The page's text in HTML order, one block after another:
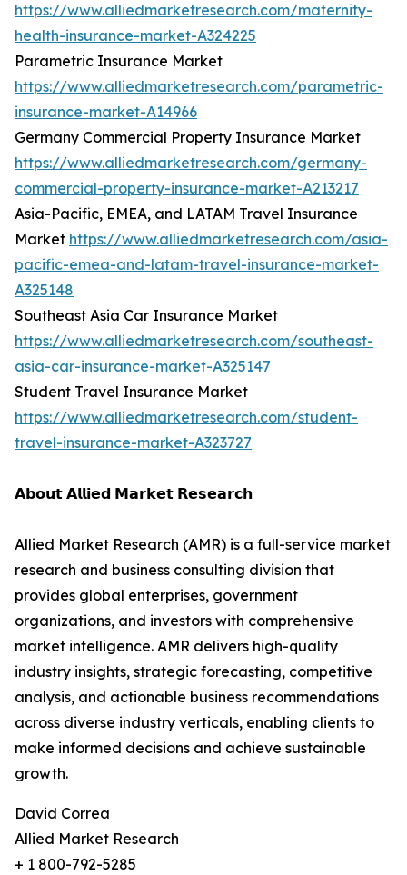
https://www.alliedmarketresearch.com/maternity-
health-insurance-market-A324225
Parametric Insurance Market
https://www.alliedmarketresearch.com/parametric-
insurance-market-A14966
Germany Commercial Property Insurance Market
https://www.alliedmarketresearch.com/germany-
commercial-property-insurance-market-A213217
Asia-Pacific, EMEA, and LATAM Travel Insurance
Market https://www.alliedmarketresearch.com/asia-
pacific-emea-and-latam-travel-insurance-market-
A325148
Southeast Asia Car Insurance Market
https://www.alliedmarketresearch.com/southeast-
asia-car-insurance-market-A325147
Student Travel Insurance Market
https://www.alliedmarketresearch.com/student-
travel-insurance-market-A323727
𝗔𝗯𝗼𝘂𝘁 𝗔𝗹𝗹𝗶𝗲𝗱 𝗠𝗮𝗿𝗸𝗲𝘁 𝗥𝗲𝘀𝗲𝗮𝗿𝗰𝗵
Allied Market Research (AMR) is a full-service market
research and business consulting division that
provides global enterprises, government
organizations, and investors with comprehensive
market intelligence. AMR delivers high-quality
industry insights, strategic forecasting, competitive
analysis, and actionable business recommendations
across diverse industry verticals, enabling clients to
make informed decisions and achieve sustainable
growth.
David Correa
Allied Market Research
+ 1 800-792-5285